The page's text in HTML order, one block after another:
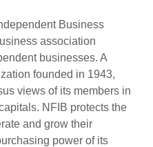
Business
association
businesses. A
founded in 1943,
views of its members in
NFIB protects the
and grow their
power of its